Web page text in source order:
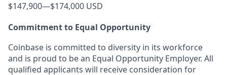
$147,900—$174,000 USD
Commitment to Equal Opportunity
Coinbase is committed to diversity in its workforce
and is proud to be an Equal Opportunity Employer. All
qualified applicants will receive consideration for